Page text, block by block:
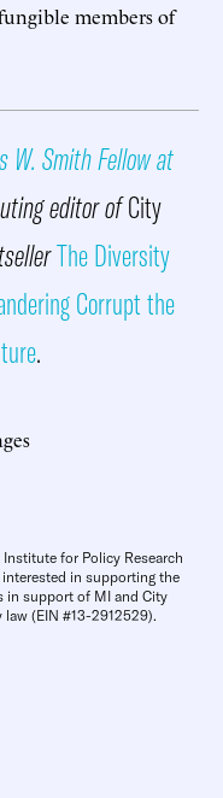
members of
W. Smith Fellow at
editor ofCity
The Diversity
Corrupt the
.
for Policy Research
in supporting the
in support of MI and City
(EIN #13-2912529).